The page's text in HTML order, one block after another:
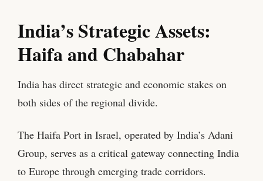
India’s Strategic Assets:
Haifa and Chabahar
India has direct strategic and economic stakes on
both sides of the regional divide.
The Haifa Port in Israel, operated by India’s Adani
Group, serves as a critical gateway connecting India
to Europe through emerging trade corridors.